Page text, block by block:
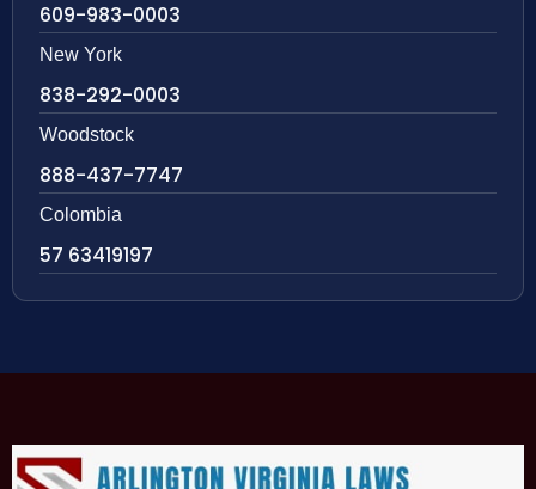
609-983-0003
New York
838-292-0003
Woodstock
888-437-7747
Colombia
57 63419197